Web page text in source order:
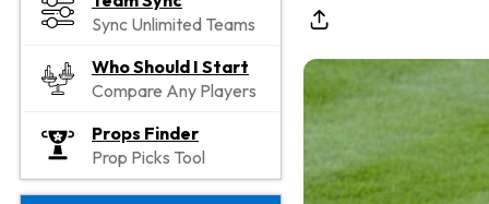
Sync Unlimited Teams
Who Should I Start
Compare Any Players
Props Finder
Prop Picks Tool